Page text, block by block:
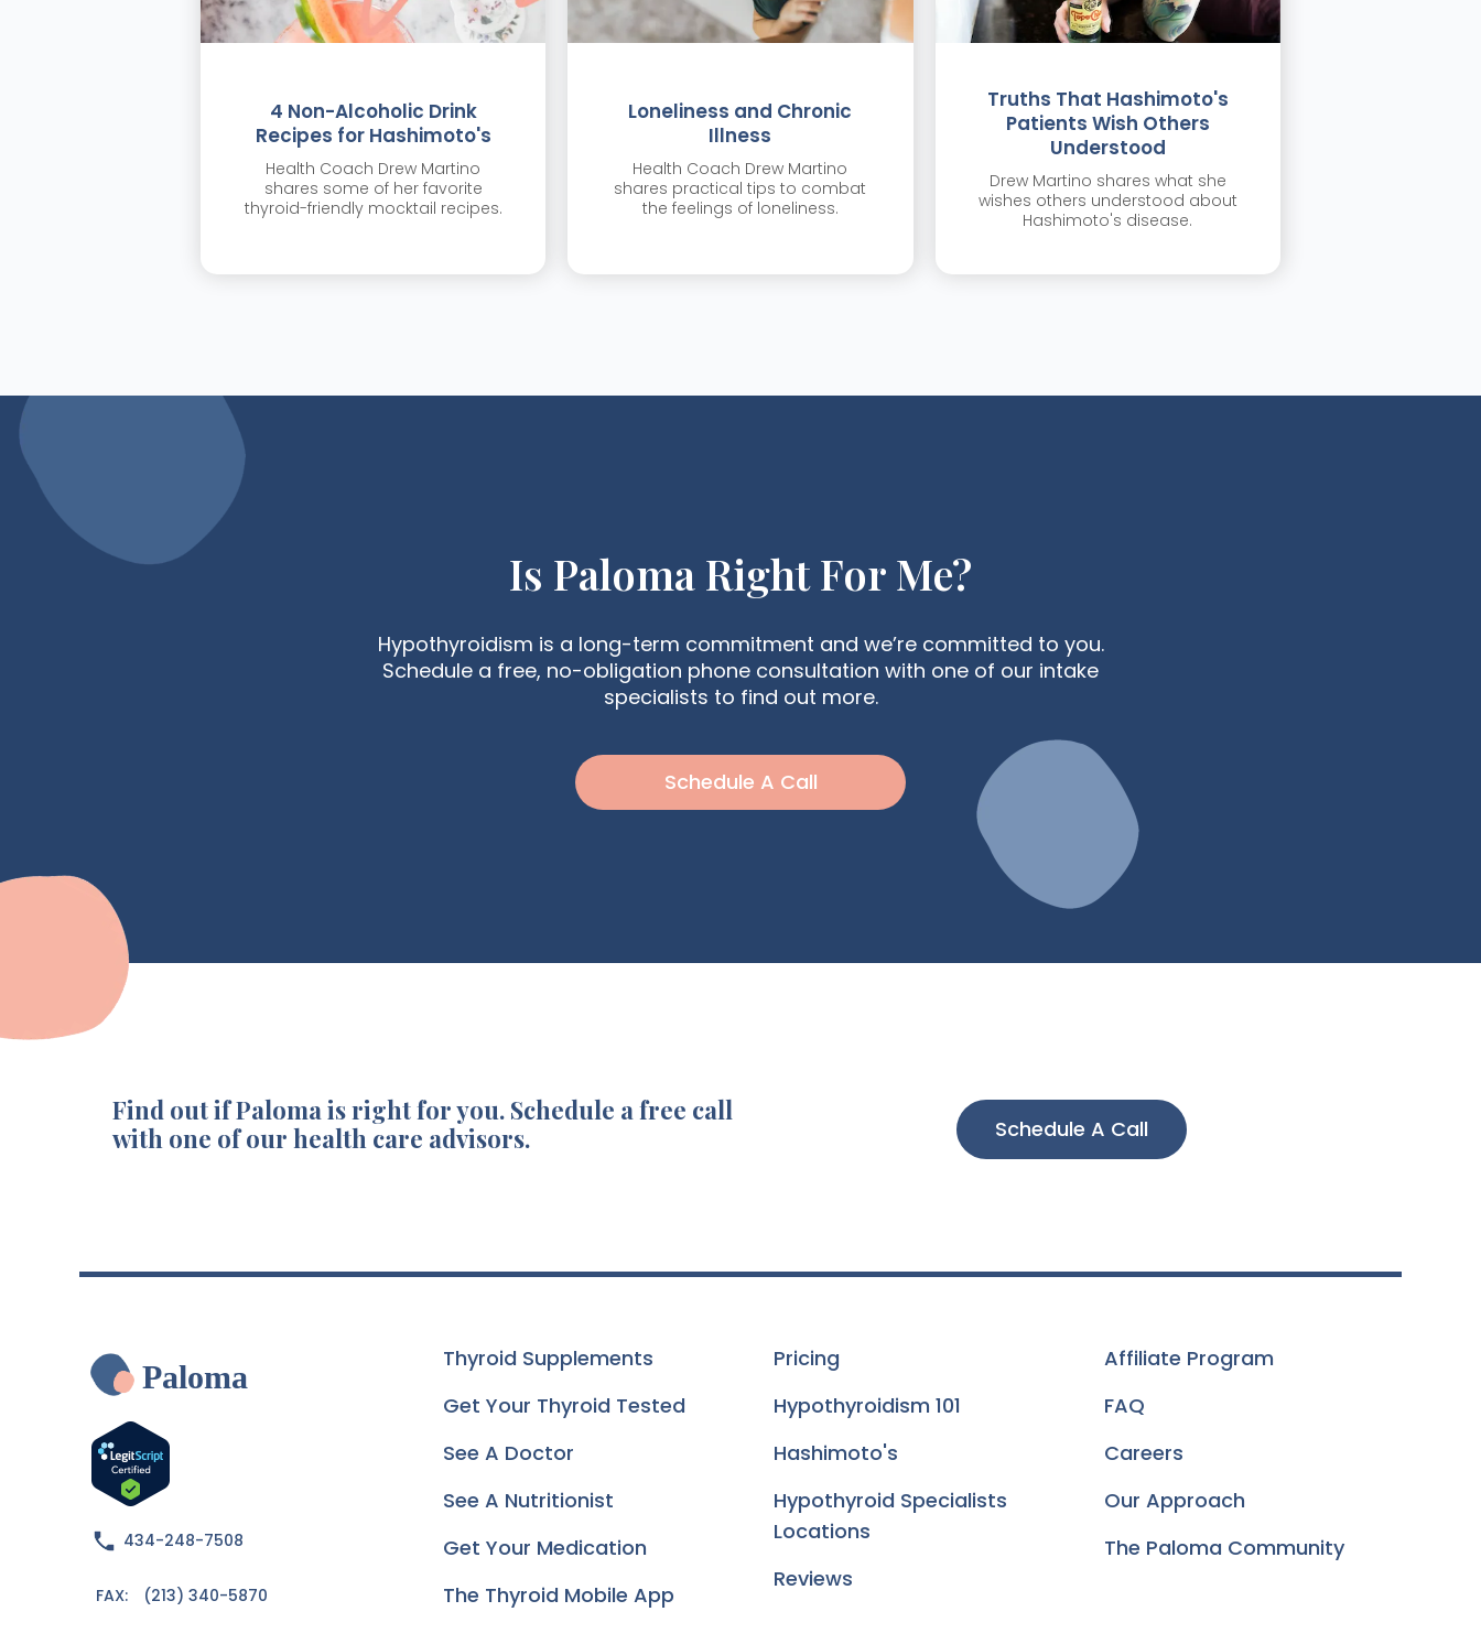
4 Non-Alcoholic Drink
Recipes for Hashimoto's
Health Coach Drew Martino
shares some of her favorite
thyroid-friendly mocktail recipes.
Loneliness and Chronic
Illness
Health Coach Drew Martino
shares practical tips to combat
the feelings of loneliness.
Truths That Hashimoto's
Patients Wish Others
Understood
Drew Martino shares what she
wishes others understood about
Hashimoto's disease.
Is Paloma Right For Me?
Hypothyroidism is a long-term commitment and we’re committed to you.
Schedule a free, no-obligation phone consultation with one of our intake
specialists to find out more.
Schedule A Call
Find out if Paloma is right for you. Schedule a free call
with one of our health care advisors.
Schedule A Call
Paloma
434-248-7508
FAX: (213) 340-5870
Thyroid Supplements
Get Your Thyroid Tested
See A Doctor
See A Nutritionist
Get Your Medication
The Thyroid Mobile App
Pricing
Hypothyroidism 101
Hashimoto's
Hypothyroid Specialists
Locations
Reviews
Affiliate Program
FAQ
Careers
Our Approach
The Paloma Community